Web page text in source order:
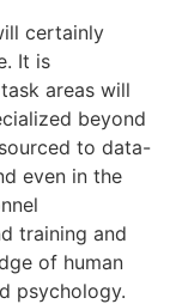
certainly
It is
areas will
beyond
to data-
even in the
training and
of human
psychology.